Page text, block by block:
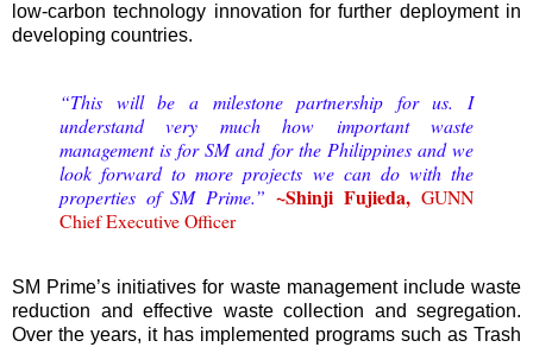
low-carbon technology innovation for further deployment in
developing countries.
“This will be a milestone partnership for us. I
understand very much how important waste
management is for SM and for the Philippines and we
look forward to more projects we can do with the
properties of SM Prime.” ~Shinji Fujieda, GUNN
Chief Executive Officer
SM Prime’s initiatives for waste management include waste
reduction and effective waste collection and segregation.
Over the years, it has implemented programs such as Trash